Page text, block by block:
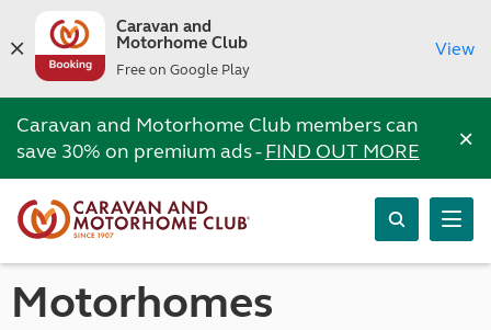
Caravan and
Motorhome Club
Free on Google Play
View
Caravan and Motorhome Club members can
save 30% on premium ads -FIND OUT MORE ×
Motorhomes